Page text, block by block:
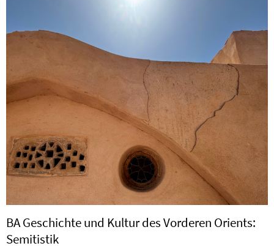
BA Geschichte und Kultur des Vorderen Orients:
Semitistik